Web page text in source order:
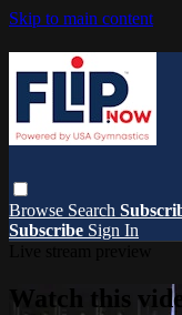
Skip to main content
Browse Search
Subscribe Sign In
Watch this